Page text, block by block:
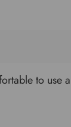
to use